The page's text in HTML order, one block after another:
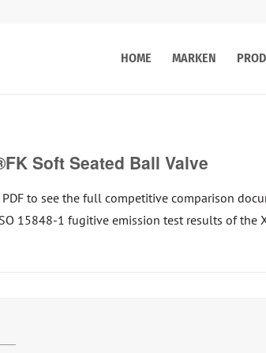
HOME MARKEN
Soft Seated Ball Valve
to see the full competitive comparison
15848-1 fugitive emission test results of the